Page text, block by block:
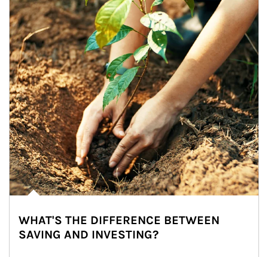
WHAT'S THE DIFFERENCE BETWEEN
SAVING AND INVESTING?